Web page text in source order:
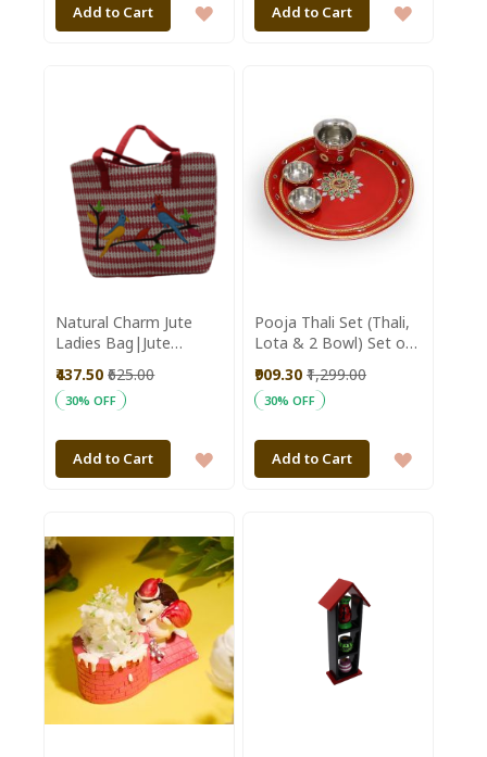
Add to Cart
ADD
Add to Cart
ADD
Natural Charm Jute
Ladies Bag|Jute
Bags|Red and White
Bag
₹437.50 ₹625.00
30% OFF
Add to Cart
ADD
WISH
LIST
Pooja Thali Set (Thali,
Lota & 2 Bowl) Set of
₹909.30 ₹1,299.00
30% OFF
Add to Cart
ADD